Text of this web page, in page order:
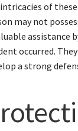
of
may not
assistance
occurred.
a strong